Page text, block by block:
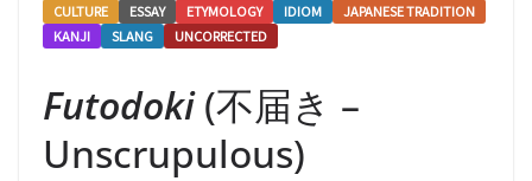
CULTURE ESSAY ETYMOLOGY IDIOM
JAPANESE TRADITION
KANJI
SLANG UNCORRECTED
Futodoki(不届き –
Unscrupulous)